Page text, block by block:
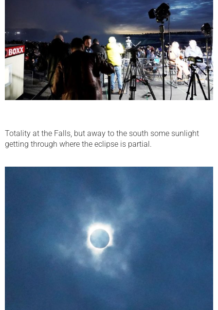
Totality at the Falls, but away to the south some sunlight
getting through where the eclipse is partial.